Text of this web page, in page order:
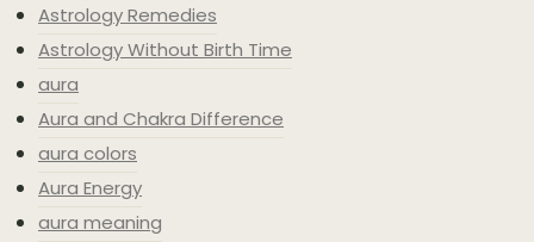
Astrology Remedies
Astrology Without Birth Time
aura
Aura and Chakra Difference
aura colors
Aura Energy
aura meaning